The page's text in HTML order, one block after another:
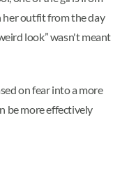
her outfit from the day
look” wasn't meant
on fear into a more
be more effectively